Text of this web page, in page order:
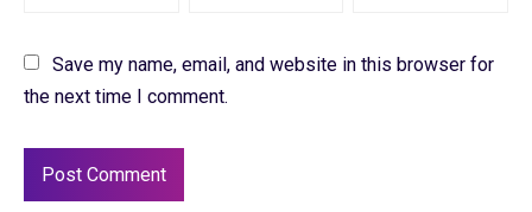
Save my name, email, and website in this browser for
the next time I comment.